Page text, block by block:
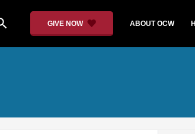
GIVE NOW ABOUT OCW